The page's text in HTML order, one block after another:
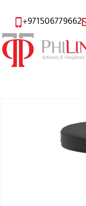
+971506779662